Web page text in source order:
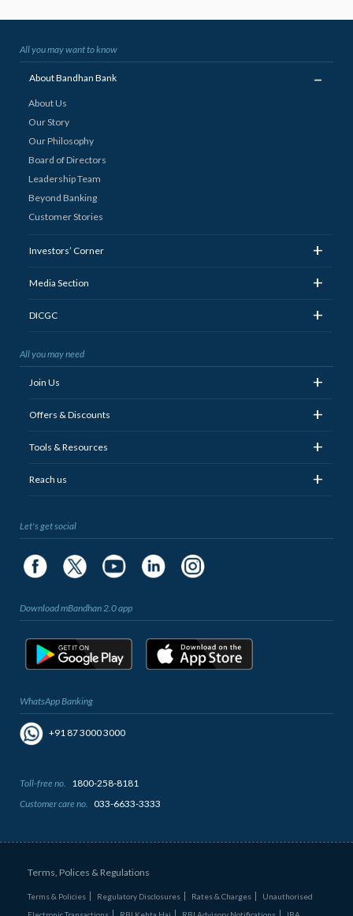
All you may want to know
About Bandhan Bank
About Us
Our Story
Our Philosophy
Board of Directors
Leadership Team
Beyond Banking
Customer Stories
Investors’ Corner +
Media Section +
DICGC +
All you may need
Join Us +
Offers & Discounts +
Tools & Resources +
Reach us +
Let's get social
Download mBandhan 2.0 app
WhatsApp Banking
+91 87 3000 3000
Toll-free no. 1800-258-8181
Customer care no. 033-6633-3333
Terms, Polices & Regulations
Terms & Policies Regulatory Disclosures Rates & Charges
Unauthorised